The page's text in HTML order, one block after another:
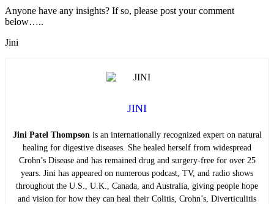
Anyone have any insights? If so, please post your comment
below…..
Jini
JINI
Jini Patel Thompson is an internationally recognized expert on natural
healing for digestive diseases. She healed herself from widespread
Crohn’s Disease and has remained drug and surgery-free for over 25
years. Jini has appeared on numerous podcast, TV, and radio shows
throughout the U.S., U.K., Canada, and Australia, giving people hope
and vision for how they can heal their Colitis, Crohn’s, Diverticulitis